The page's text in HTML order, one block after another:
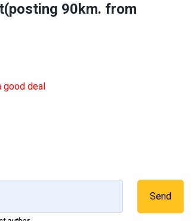
90km. from
good deal
Send